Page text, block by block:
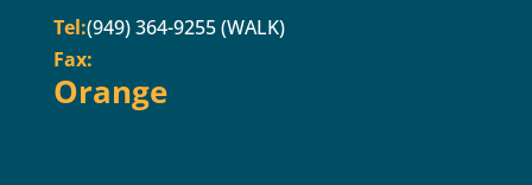
Tel:(949) 364-9255 (WALK)
Fax:
Orange